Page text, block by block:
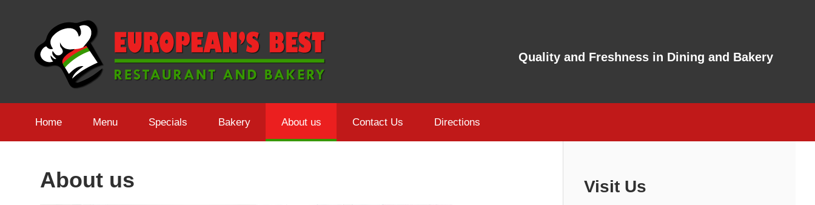
Quality and Freshness in Dining and Bakery
Home Menu Specials Bakery About us Contact Us Directions
About us Visit Us